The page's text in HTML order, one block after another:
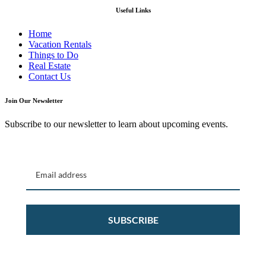
Useful Links
Home
Vacation Rentals
Things to Do
Real Estate
Contact Us
Join Our Newsletter
Subscribe to our newsletter to learn about upcoming events.
SUBSCRIBE